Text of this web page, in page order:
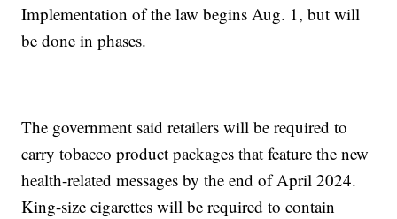
Implementation of the law begins Aug. 1, but will
be done in phases.
The government said retailers will be required to
carry tobacco product packages that feature the new
health-related messages by the end of April 2024.
King-size cigarettes will be required to contain